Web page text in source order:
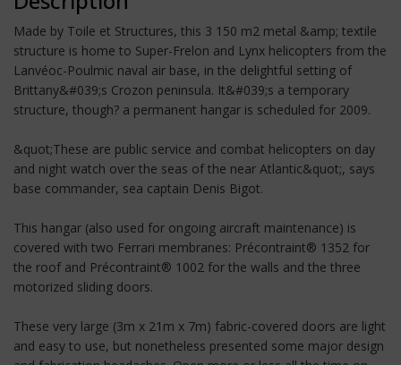
Made by Toile et Structures, this 3 150 m2 metal &amp; textile
structure is home to Super-Frelon and Lynx helicopters from the
Lanvéoc-Poulmic naval air base, in the delightful setting of
Brittany&#039;s Crozon peninsula. It&#039;s a temporary
structure, though? a permanent hangar is scheduled for 2009.
&quot;These are public service and combat helicopters on day
and night watch over the seas of the near Atlantic&quot;, says
base commander, sea captain Denis Bigot.
This hangar (also used for ongoing aircraft maintenance) is
covered with two Ferrari membranes: Précontraint® 1352 for
the roof and Précontraint® 1002 for the walls and the three
motorized sliding doors.
These very large (3m x 21m x 7m) fabric-covered doors are light
and easy to use, but nonetheless presented some major design